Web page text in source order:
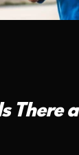
There